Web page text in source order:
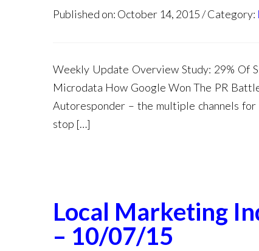
Published on: October 14, 2015 Category:
Weekly Update Overview Study: 29% Of
Microdata How Google Won The PR
Autoresponder – the multiple channels
stop […]
Local Marketing
– 10/07/15